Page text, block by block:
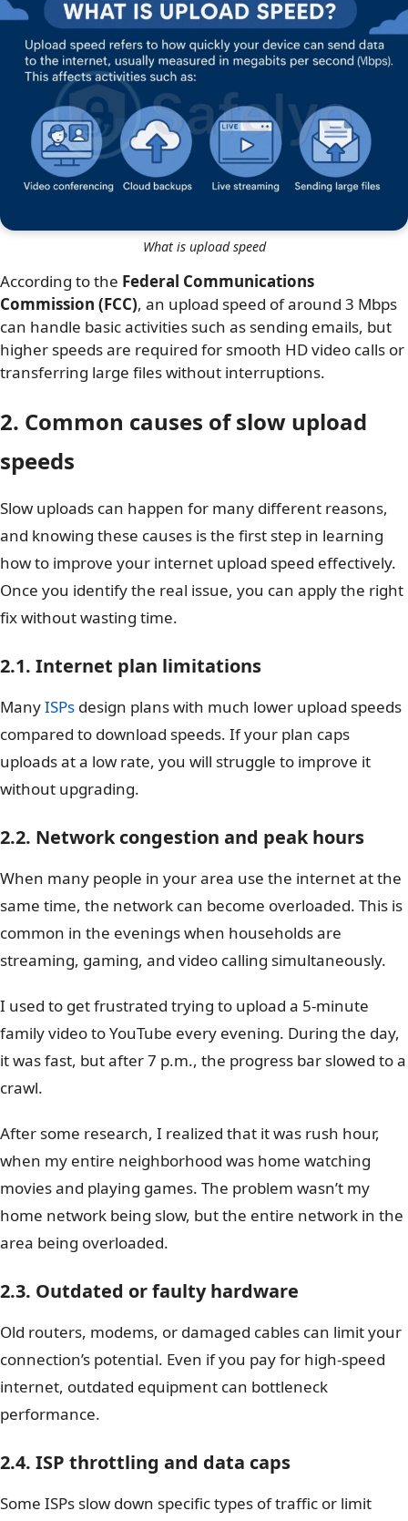
What is upload speed
According to the Federal Communications
Commission (FCC), an upload speed of around 3 Mbps
can handle basic activities such as sending emails, but
higher speeds are required for smooth HD video calls or
transferring large files without interruptions.
2. Common causes of slow upload
speeds
Slow uploads can happen for many different reasons,
and knowing these causes is the first step in learning
how to improve your internet upload speed effectively.
Once you identify the real issue, you can apply the right
fix without wasting time.
2.1. Internet plan limitations
ManyISPs design plans with much lower upload speeds
compared to download speeds. If your plan caps
uploads at a low rate, you will struggle to improve it
without upgrading.
2.2. Network congestion and peak hours
When many people in your area use the internet at the
same time, the network can become overloaded. This is
common in the evenings when households are
streaming, gaming, and video calling simultaneously.
I used to get frustrated trying to upload a 5-minute
family video to YouTube every evening. During the day,
it was fast, but after 7 p.m., the progress bar slowed to a
crawl.
After some research, I realized that it was rush hour,
when my entire neighborhood was home watching
movies and playing games. The problem wasn’t my
home network being slow, but the entire network in the
area being overloaded.
2.3. Outdated or faulty hardware
Old routers, modems, or damaged cables can limit your
connection’s potential. Even if you pay for high-speed
internet, outdated equipment can bottleneck
performance.
2.4. ISP throttling and data caps
Some ISPs slow down specific types of traffic or limit